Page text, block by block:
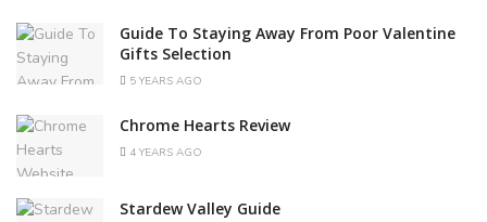
Guide To Staying Away From Poor Valentine
Gifts Selection
5 YEARS AGO
Chrome Hearts Review
4 YEARS AGO
Stardew Valley Guide